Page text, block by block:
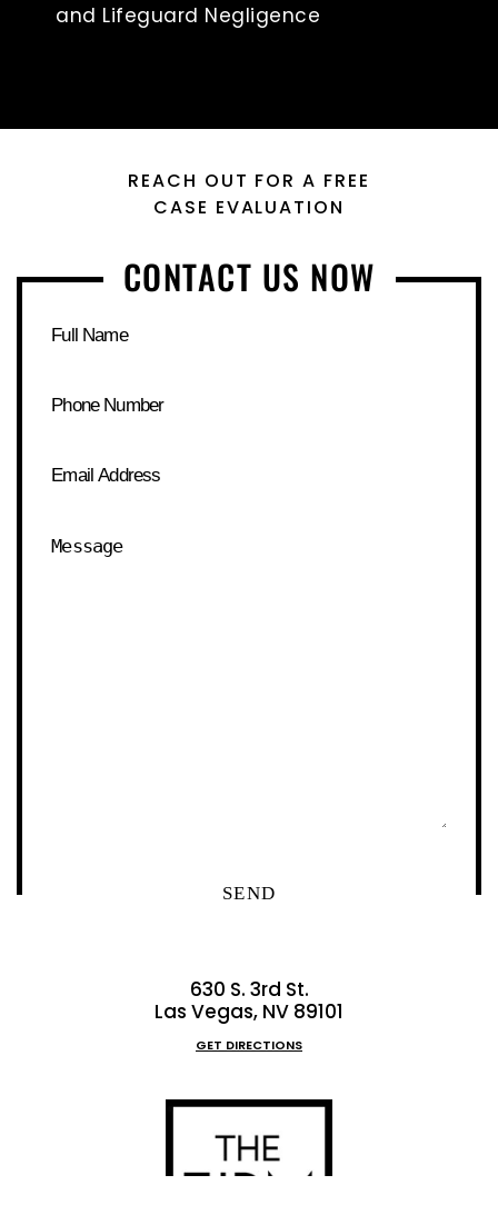
and Lifeguard Negligence
REACH OUT FOR A FREE
CASE EVALUATION
CONTACT US NOW
630 S. 3rd St.
Las Vegas, NV 89101
GET DIRECTIONS